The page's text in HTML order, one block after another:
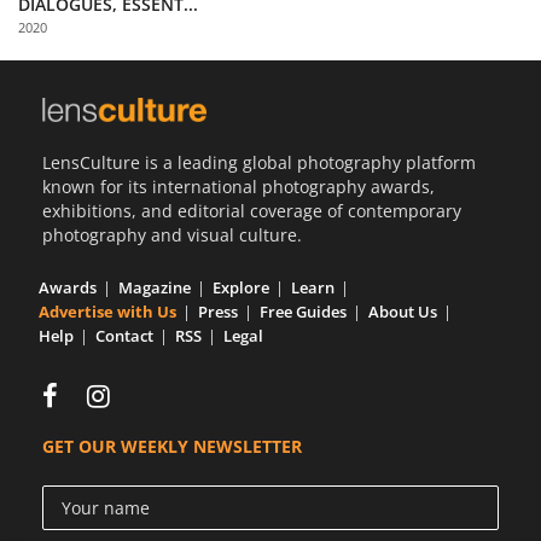
Us
Sign
2020
LensCulture is a leading global photography platform
known for its international photography awards,
exhibitions, and editorial coverage of contemporary
photography and visual culture.
Awards Magazine Explore
Learn
Advertise with Us
Press Free Guides
About Us
Help
Contact RSS Legal
GET OUR WEEKLY NEWSLETTER